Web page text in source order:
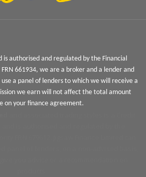
is authorised and regulated by the Financial
661934, we are a broker and a lender and
a panel of lenders to which we will receive a
we earn will not affect the total amount
on your finance agreement.